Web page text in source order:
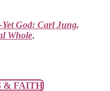
God: Carl Jung,
Whole.
& FAITH